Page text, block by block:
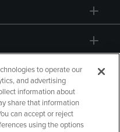
to operate our
and advertising
information about
share that information
can accept or reject
using the options